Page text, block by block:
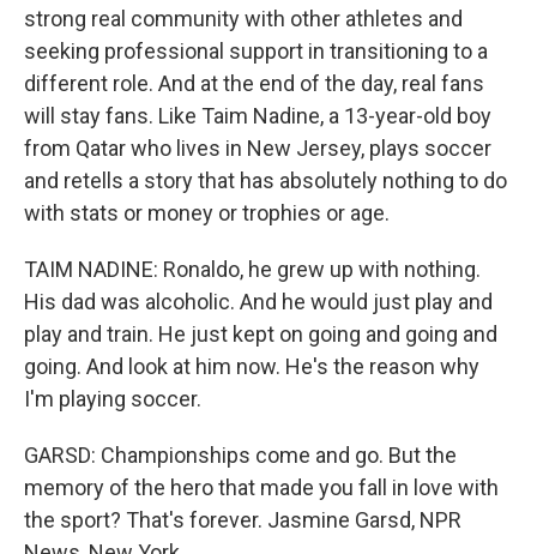
strong real community with other athletes and
seeking professional support in transitioning to a
different role. And at the end of the day, real fans
will stay fans. Like Taim Nadine, a 13-year-old boy
from Qatar who lives in New Jersey, plays soccer
and retells a story that has absolutely nothing to do
with stats or money or trophies or age.
TAIM NADINE: Ronaldo, he grew up with nothing.
His dad was alcoholic. And he would just play and
play and train. He just kept on going and going and
going. And look at him now. He's the reason why
I'm playing soccer.
GARSD: Championships come and go. But the
memory of the hero that made you fall in love with
the sport? That's forever. Jasmine Garsd, NPR